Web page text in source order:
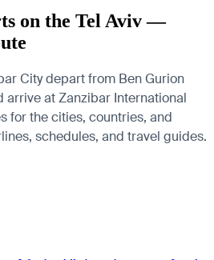
on the Tel Aviv —
City depart from Ben Gurion
arrive at Zanzibar International
for the cities, countries, and
schedules, and travel guides.